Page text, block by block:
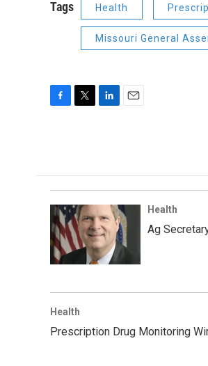
Tags Health
Missouri General
o
o
k
e
r
d
I
n
Health
Ag
Health
Prescription Drug Monitoring